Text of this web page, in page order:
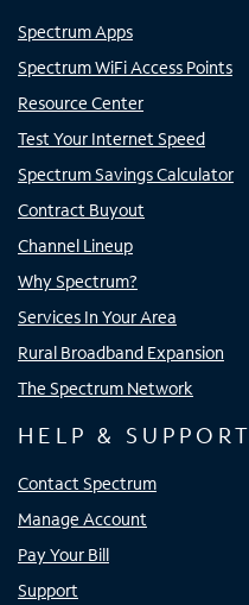
Spectrum Apps
Spectrum WiFi Access Points
Resource Center
Test Your Internet Speed
Spectrum Savings Calculator
Contract Buyout
Channel Lineup
Why Spectrum?
Services In Your Area
Rural Broadband Expansion
The Spectrum Network
HELP & SUPPORT
Contact Spectrum
Manage Account
Pay Your Bill
Support